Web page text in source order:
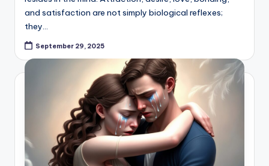
and satisfaction are not simply biological reflexes;
they…
September 29, 2025